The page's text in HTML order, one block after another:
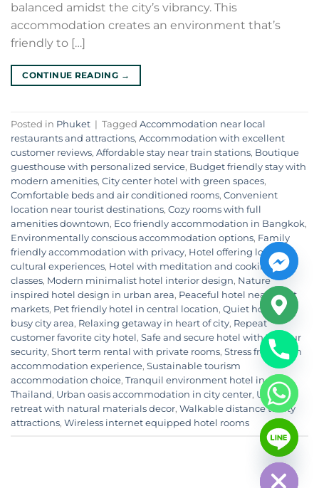
balanced amidst the city’s vibrancy. This
accommodation creates an environment that’s
friendly to […]
CONTINUE READING →
Posted in Phuket | Tagged Accommodation near local
restaurants and attractions, Accommodation with excellent
customer reviews, Affordable stay near train stations, Boutique
guesthouse with personalized service, Budget friendly stay with
modern amenities, City center hotel with green spaces,
Comfortable beds and air conditioned rooms, Convenient
location near tourist destinations, Cozy rooms with full
amenities downtown, Eco friendly accommodation in Bangkok,
Environmentally conscious accommodation options, Family
friendly accommodation with privacy, Hotel offering local
cultural experiences, Hotel with meditation and cooking
classes, Modern minimalist hotel interior design, Nature
inspired hotel design in urban area, Peaceful hotel near night
markets, Pet friendly hotel in central location, Quiet hotel in
busy city area, Relaxing getaway in heart of city, Repeat
customer favorite city hotel , Safe and secure hotel with 24 hour
security, Short term rental with private rooms, Stress free urban
accommodation experience, Sustainable tourism
accommodation choice, Tranquil environment hotel in
Thailand, Urban oasis accommodation in city center, Urban
retreat with natural materials decor, Walkable distance to city
attractions, Wireless internet equipped hotel rooms
HIDE
CHATY